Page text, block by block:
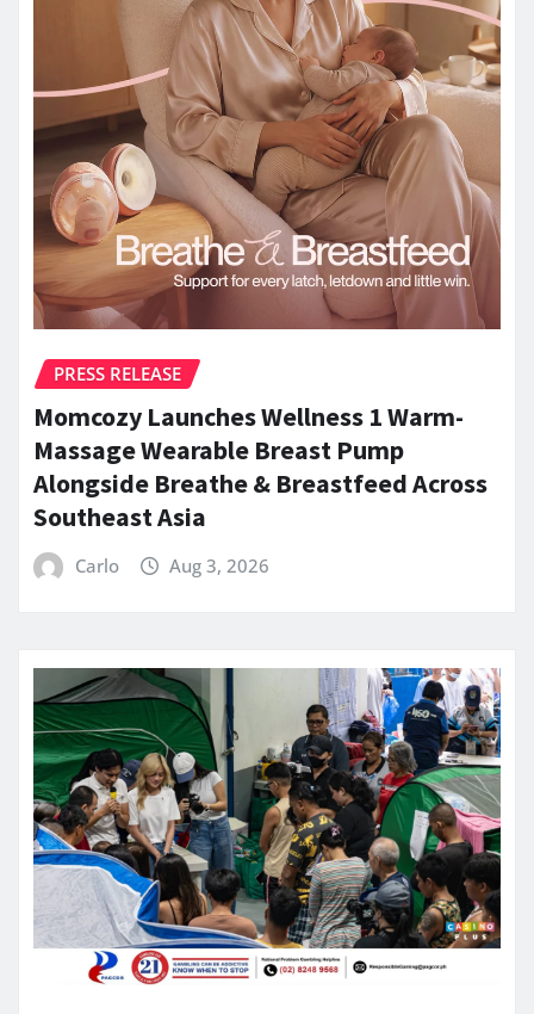
PRESS RELEASE
Momcozy Launches Wellness 1 Warm-
Massage Wearable Breast Pump
Alongside Breathe & Breastfeed Across
Southeast Asia
Carlo Aug 3, 2026